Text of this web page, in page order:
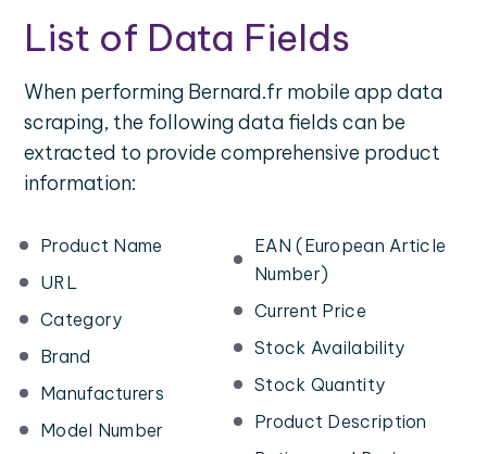
List of Data Fields
When performing Bernard.fr mobile app data
scraping, the following data fields can be
extracted to provide comprehensive product
information:
Product Name
URL
Category
Brand
Manufacturers
Model Number
EAN (European Article
Number)
Current Price
Stock Availability
Stock Quantity
Product Description